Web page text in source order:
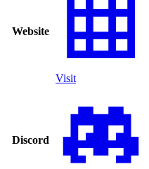
Website
Visit
Discord